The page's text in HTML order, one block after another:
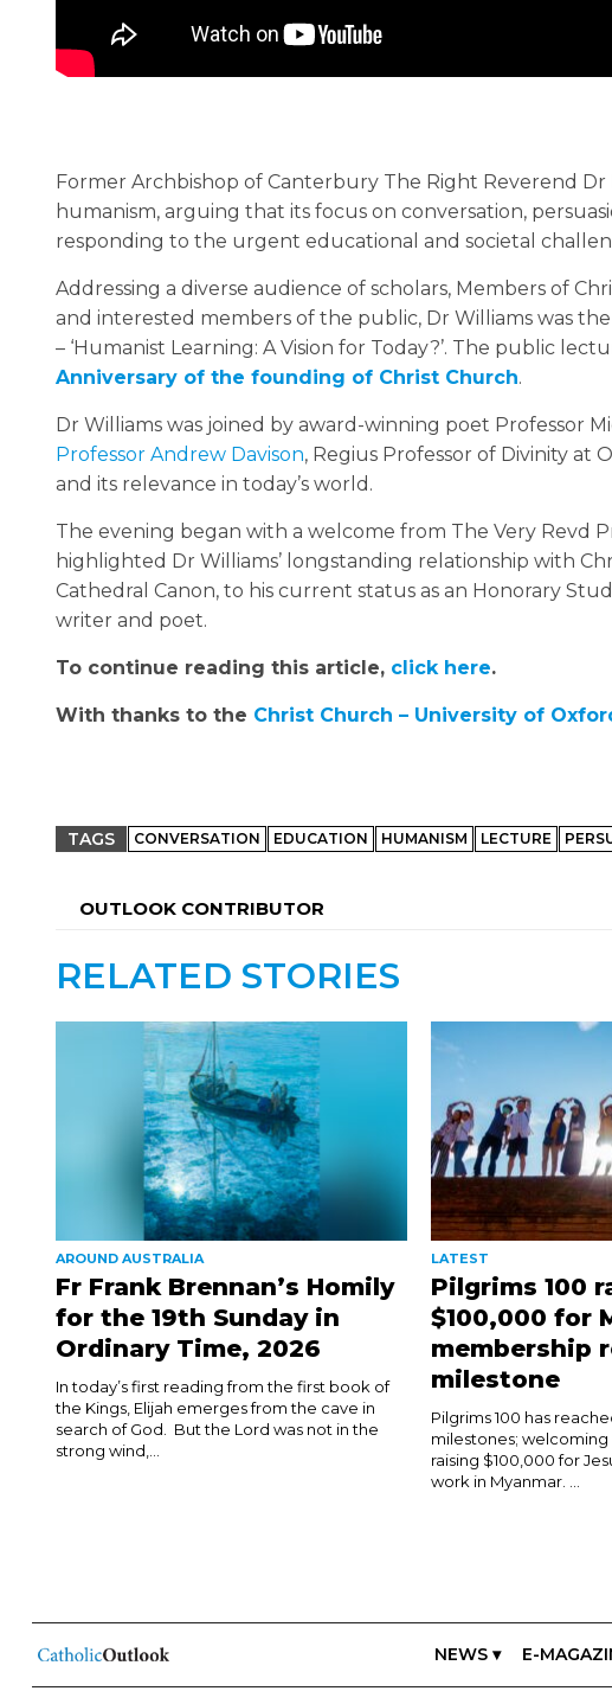
Former Archbishop of Canterbury The Right Reverend Dr
humanism, arguing that its focus on conversation,
responding to the urgent educational and societal
Addressing a diverse audience of scholars, Members of
and interested members of the public, Dr Williams was
– ‘Humanist Learning: A Vision for Today?’. The public
Anniversary of the founding of Christ Church.
Dr Williams was joined by award-winning poet Professor
Professor Andrew Davison, Regius Professor of Divinity
and its relevance in today’s world.
The evening began with a welcome from The Very Revd
highlighted Dr Williams’ longstanding relationship with
Cathedral Canon, to his current status as an Honorary
writer and poet.
To continue reading this article, click here.
With thanks to the Christ Church – University of
TAGS CONVERSATION EDUCATION HUMANISM LECTURE
OUTLOOK CONTRIBUTOR
RELATED STORIES
AROUND AUSTRALIA
Fr Frank Brennan’s Homily
for the 19th Sunday in
Ordinary Time, 2026
In today’s first reading from the first book of
the Kings, Elijah emerges from the cave in
search of God. But the Lord was not in the
strong wind,...
LATEST
Pilgrims 100
$100,000 for
membership
milestone
Pilgrims 100 has
milestones;
raising $100,000 for
work in Myanmar. ...
NEWS ▾ E-